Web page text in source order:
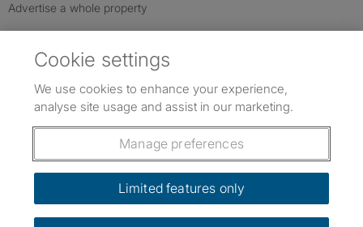
Advertise a whole property
Follow us: Follow SpareRoom on Instagram
SpareRoom on Facebook
SpareRoom on TikTok
Dowload our free app
Cookie settings
We use cookies to enhance your experience,
analyse site usage and assist in our marketing.
Manage preferences
Limited features only